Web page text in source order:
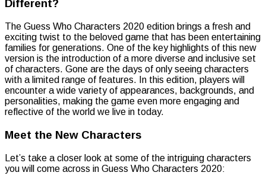
Different?
The Guess Who Characters 2020 edition brings a fresh and
exciting twist to the beloved game that has been entertaining
families for generations. One of the key highlights of this new
version is the introduction of a more diverse and inclusive set
of characters. Gone are the days of only seeing characters
with a limited range of features. In this edition, players will
encounter a wide variety of appearances, backgrounds, and
personalities, making the game even more engaging and
reflective of the world we live in today.
Meet the New Characters
Let’s take a closer look at some of the intriguing characters
you will come across in Guess Who Characters 2020: